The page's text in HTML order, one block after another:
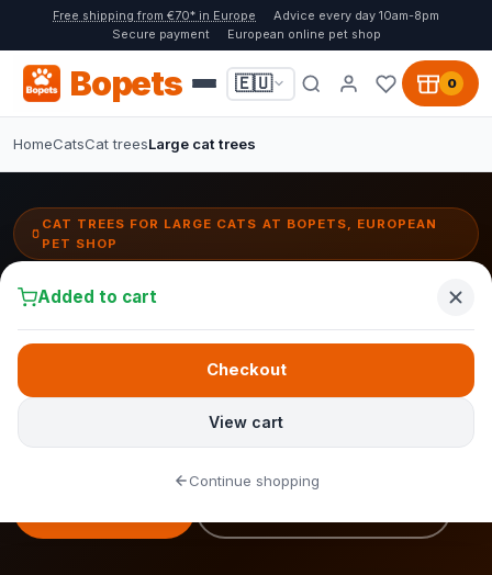
Free shipping from €70* in Europe
Advice every day 10am-8pm
Secure payment
European online pet shop
Bopets 🇪🇺 0
HomeCatsCat treesLarge cat trees
CAT TREES FOR LARGE CATS AT BOPETS, EUROPEAN
PET SHOP
Cat trees for large cats:
sturdy, stable & safe
Large cat breeds deserve a cat tree that can handle their weight
and strength. At Bopets you will find cat trees with extra thick sisal
posts, reinforced bases and wide platforms, specially designed
for Maine Coons, Ragdolls and other large breeds.
Added to cart
View cart
Checkout
Continue shopping